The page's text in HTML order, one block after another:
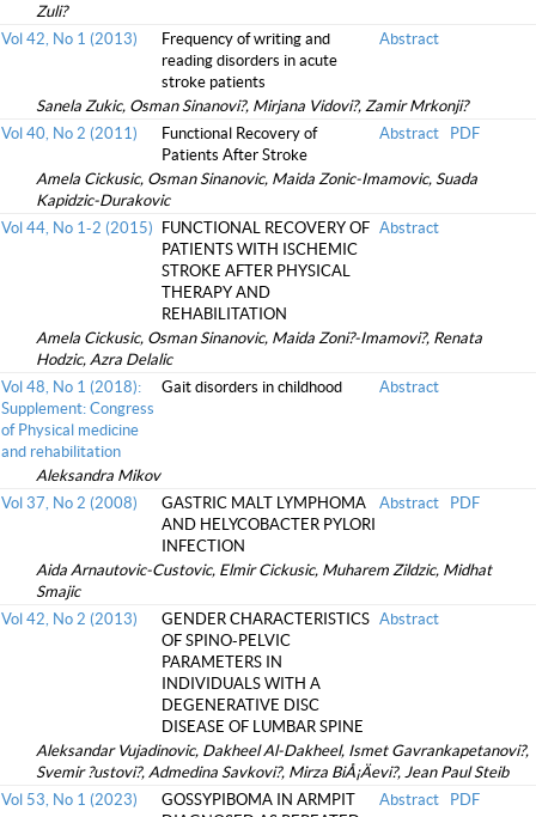
Zuli?
Vol 42, No 1 (2013)
Frequency of writing and
reading disorders in acute
stroke patients
Abstract
Sanela Zukic, Osman Sinanovi?, Mirjana Vidovi?, Zamir Mrkonji?
Vol 40, No 2 (2011)
Functional Recovery of
Patients After Stroke
Abstract PDF
Amela Cickusic, Osman Sinanovic, Maida Zonic-Imamovic, Suada
Kapidzic-Durakovic
Vol 44, No 1-2 (2015)
FUNCTIONAL RECOVERY OF
PATIENTS WITH ISCHEMIC
STROKE AFTER PHYSICAL
THERAPY AND
REHABILITATION
Abstract
Amela Cickusic, Osman Sinanovic, Maida Zoni?-Imamovi?, Renata
Hodzic, Azra Delalic
Vol 48, No 1 (2018):
Supplement: Congress
of Physical medicine
and rehabilitation
Gait disorders in childhood Abstract
Aleksandra Mikov
Vol 37, No 2 (2008)
GASTRIC MALT LYMPHOMA
AND HELYCOBACTER PYLORI
INFECTION
Abstract PDF
Aida Arnautovic-Custovic, Elmir Cickusic, Muharem Zildzic, Midhat
Smajic
Vol 42, No 2 (2013)
GENDER CHARACTERISTICS
OF SPINO-PELVIC
PARAMETERS IN
INDIVIDUALS WITH A
DEGENERATIVE DISC
DISEASE OF LUMBAR SPINE
Abstract
Aleksandar Vujadinovic, Dakheel Al-Dakheel, Ismet Gavrankapetanovi?,
Svemir ?ustovi?, Admedina Savkovi?, Mirza BiÅ¡Äevi?, Jean Paul Steib
Vol 53, No 1 (2023)
GOSSYPIBOMA IN ARMPIT
Abstract PDF